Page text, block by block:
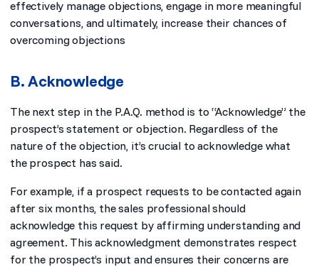
effectively manage objections, engage in more meaningful
conversations, and ultimately, increase their chances of
overcoming objections
B. Acknowledge
The next step in the P.A.Q. method is to “Acknowledge” the
prospect’s statement or objection. Regardless of the
nature of the objection, it’s crucial to acknowledge what
the prospect has said.
For example, if a prospect requests to be contacted again
after six months, the sales professional should
acknowledge this request by affirming understanding and
agreement. This acknowledgment demonstrates respect
for the prospect’s input and ensures their concerns are